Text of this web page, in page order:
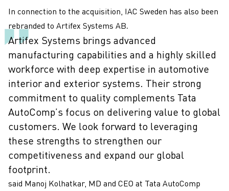
In connection to the acquisition, IAC Sweden has also been
rebranded to Artifex Systems AB.
Artifex Systems brings advanced
manufacturing capabilities and a highly skilled
workforce with deep expertise in automotive
interior and exterior systems. Their strong
commitment to quality complements Tata
AutoComp’s focus on delivering value to global
customers. We look forward to leveraging
these strengths to strengthen our
competitiveness and expand our global
footprint.
said Manoj Kolhatkar, MD and CEO at Tata AutoComp